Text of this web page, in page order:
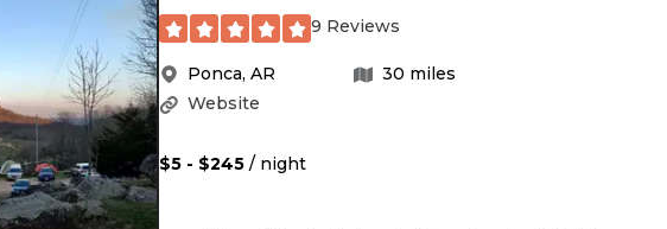
9 Reviews
Ponca, AR 30 miles
Website
$5 - $245 / night